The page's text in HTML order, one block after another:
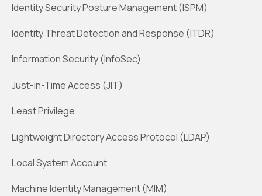
Identity Security Posture Management (ISPM)
Identity Threat Detection and Response (ITDR)
Information Security (InfoSec)
Just-in-Time Access (JIT)
Least Privilege
Lightweight Directory Access Protocol (LDAP)
Local System Account
Machine Identity Management (MIM)